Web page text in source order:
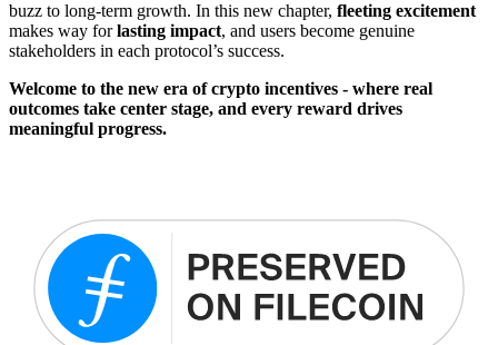
buzz to long-term growth. In this new chapter, fleeting excitement
makes way forlasting impact, and users become genuine
stakeholders in each protocol’s success.
Welcome to the new era of crypto incentives - where real
outcomes take center stage, and every reward drives
meaningful progress.